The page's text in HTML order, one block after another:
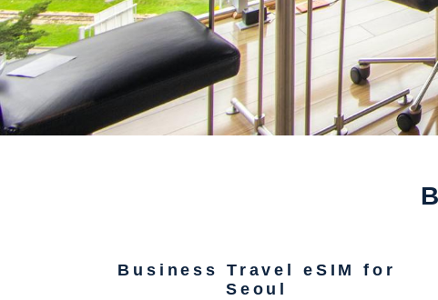
Business Travel eSIM for
Seoul